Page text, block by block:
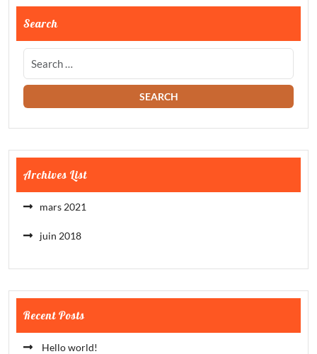
Search
Archives List
mars 2021
juin 2018
Recent Posts
Hello world!